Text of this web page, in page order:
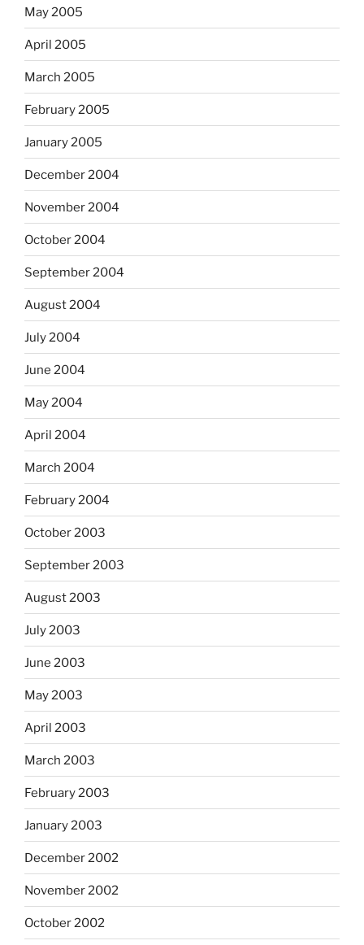
May 2005
April 2005
March 2005
February 2005
January 2005
December 2004
November 2004
October 2004
September 2004
August 2004
July 2004
June 2004
May 2004
April 2004
March 2004
February 2004
October 2003
September 2003
August 2003
July 2003
June 2003
May 2003
April 2003
March 2003
February 2003
January 2003
December 2002
November 2002
October 2002